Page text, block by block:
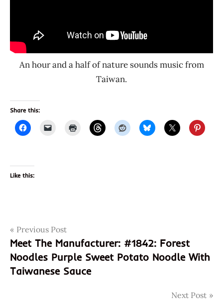
An hour and a half of nature sounds music from
Taiwan.
Share this:
Like this:
Tagsforest
forest
noodle
forest
Post
navigation
Previous Post
Meet The Manufacturer: #1842: Forest
Noodles Purple Sweet Potato Noodle With
Taiwanese Sauce
Next Post